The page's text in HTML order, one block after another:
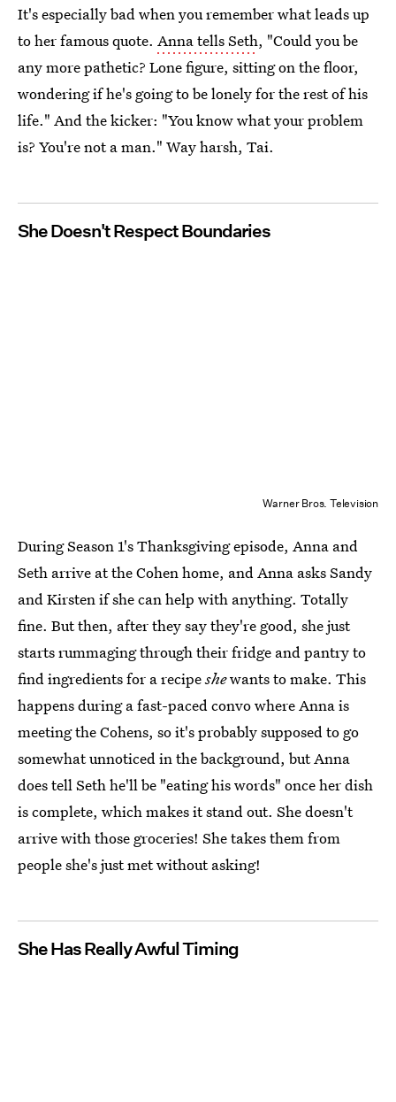
It's especially bad when you remember what leads up
to her famous quote. Anna tells Seth, "Could you be
any more pathetic? Lone figure, sitting on the floor,
wondering if he's going to be lonely for the rest of his
life." And the kicker: "You know what your problem
is? You're not a man." Way harsh, Tai.
She Doesn't Respect Boundaries
Warner Bros. Television
During Season 1's Thanksgiving episode, Anna and
Seth arrive at the Cohen home, and Anna asks Sandy
and Kirsten if she can help with anything. Totally
fine. But then, after they say they're good, she just
starts rummaging through their fridge and pantry to
find ingredients for a recipeshewants to make. This
happens during a fast-paced convo where Anna is
meeting the Cohens, so it's probably supposed to go
somewhat unnoticed in the background, but Anna
does tell Seth he'll be "eating his words" once her dish
is complete, which makes it stand out. She doesn't
arrive with those groceries! She takes them from
people she's just met without asking!
She Has Really Awful Timing